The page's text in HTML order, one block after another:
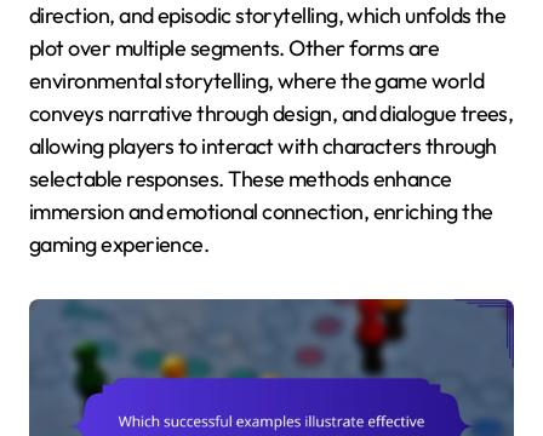
direction, and episodic storytelling, which unfolds the
plot over multiple segments. Other forms are
environmental storytelling, where the game world
conveys narrative through design, and dialogue trees,
allowing players to interact with characters through
selectable responses. These methods enhance
immersion and emotional connection, enriching the
gaming experience.